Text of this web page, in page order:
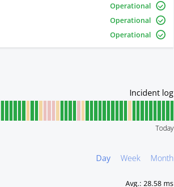
Operational
Operational
Operational
Today
Day Week Month
Avg.: 28.58 ms